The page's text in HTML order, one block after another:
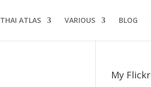
THAI ATLAS VARIOUS BLOG
My Flickr